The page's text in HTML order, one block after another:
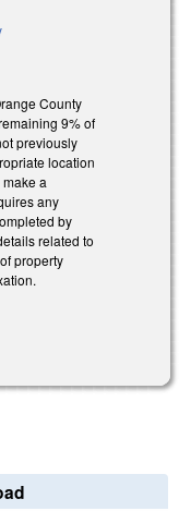
County
9% of
previously
location
a
any
by
related to
property